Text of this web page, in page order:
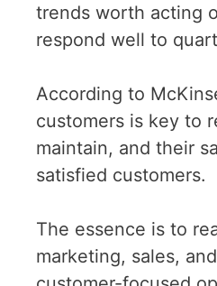
trends worth acting
respond well to
According to
customers is key to
maintain, and their
satisfied customers.
The essence is to
marketing, sales,